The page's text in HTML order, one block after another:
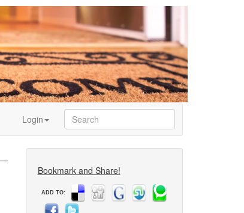
Login
Bookmark and Share!
ADD TO: